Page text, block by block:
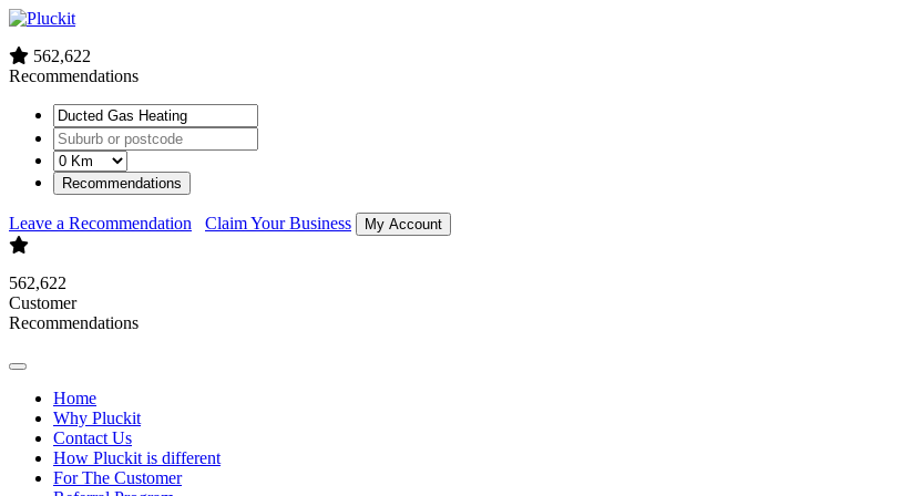
562,622
Recommendations
Recommendations
Leave a Recommendation Claim Your Business My Account
562,622
Customer
Recommendations
Home
Why Pluckit
Contact Us
How Pluckit is different
For The Customer